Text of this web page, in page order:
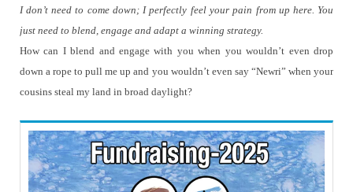
I don’t need to come down; I perfectly feel your pain from up here. You
just need to blend, engage and adapt a winning strategy.
How can I blend and engage with you when you wouldn’t even drop
down a rope to pull me up and you wouldn’t even say “Newri” when your
cousins steal my land in broad daylight?